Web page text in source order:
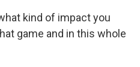
kind of impact you
game and in this whole